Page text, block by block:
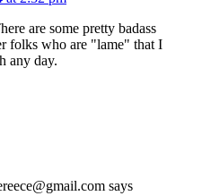
are some pretty badass
folks who are "lame" that I
any day.
says